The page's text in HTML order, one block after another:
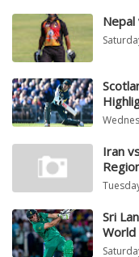
Iran
Sri